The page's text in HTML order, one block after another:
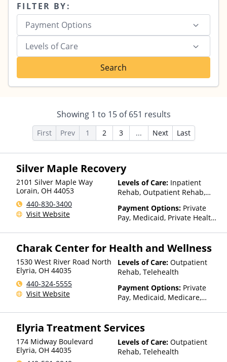
FILTER BY:
Payment Options
Levels of Care
Search
Showing 1 to 15of651 results
First Prev 1 2 3 ... Next Last
Silver Maple Recovery
2101 Silver Maple Way
Lorain, OH 44053
440-830-3400
Visit Website
Levels of Care: Inpatient
Rehab, Outpatient Rehab,
Payment Options: Private
Pay, Medicaid, Private Health
Than Medicaid
Charak Center for Health and Wellness
1530 West River Road North
Elyria, OH 44035
440-324-5555
Visit Website
Levels of Care: Outpatient
Rehab, Telehealth
Payment Options: Private
Pay, Medicaid, Medicare,
Health Insurance Plan Other
Elyria Treatment Services
174 Midway Boulevard
Elyria, OH 44035
Levels of Care: Outpatient
Rehab, Telehealth